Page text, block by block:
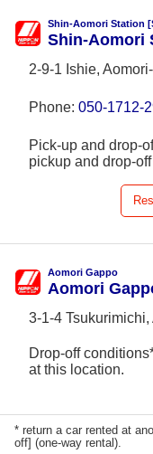
Shin-Aomori Station
Shin-Aomori
2-9-1 Ishie,
Phone: 050-1712-
Pick-up and drop-
pickup and drop-
Aomori Gappo
Aomori
3-1-4
Drop-off
at this location.
* return a car rented at
off] (one-way rental).